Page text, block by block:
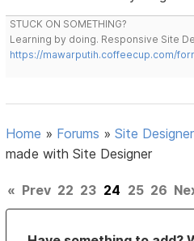
STUCK ON SOMETHING?
Learning by doing. Responsive Site
https://mawarputih.coffeecup.com/
Home » Forums »Site Designer
made with Site Designer
« Prev 22 23 24 25 26